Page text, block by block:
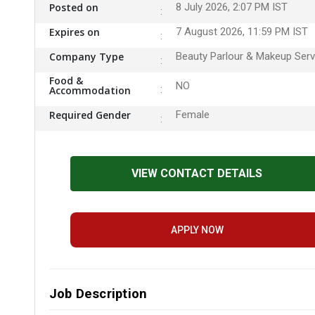
Posted on 8 July 2026, 2:07 PM IST
Expires on 7 August 2026, 11:59 PM IST
Company Type Beauty Parlour & Makeup
Food &
Accommodation NO
Required Gender Female
VIEW CONTACT DETAILS
APPLY NOW
Job Description